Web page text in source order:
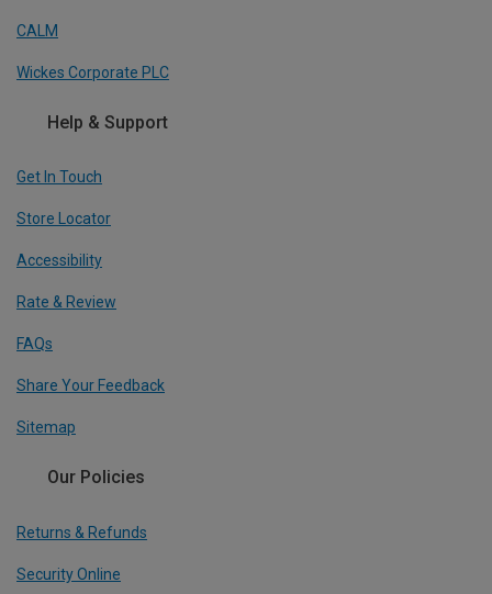
CALM
Wickes Corporate PLC
Help & Support
Get In Touch
Store Locator
Accessibility
Rate & Review
FAQs
Share Your Feedback
Sitemap
Our Policies
Returns & Refunds
Security Online